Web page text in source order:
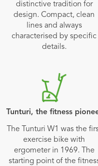
distinctive tradition for
design. Compact, clean
lines and always
characterised by specific
details.
Tunturi, the fitness
The Tunturi W1 was the
exercise bike with
ergometer in 1969. The
starting point of the